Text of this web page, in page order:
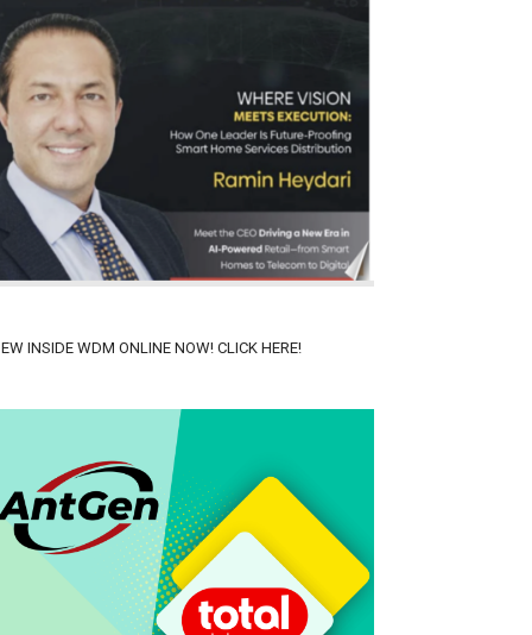
INSIDE WDM ONLINE NOW! CLICK HERE!